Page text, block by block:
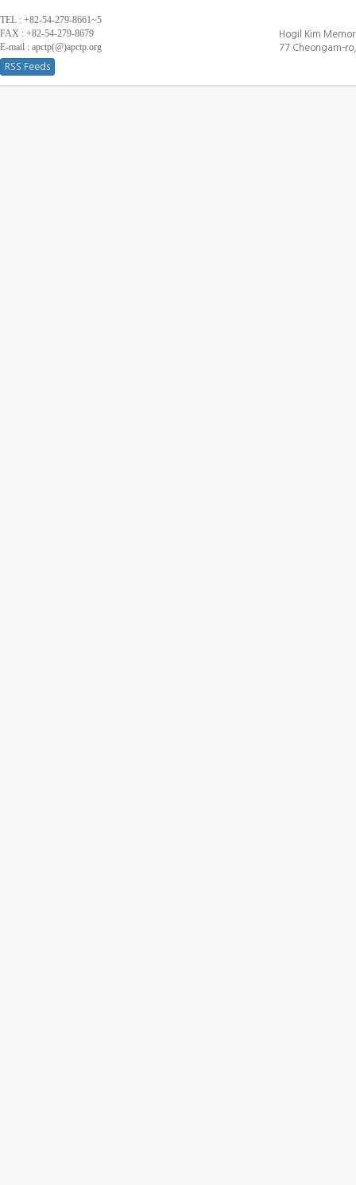
TEL : +82-54-279-8661~5
FAX : +82-54-279-8679
E-mail : apctp(@)apctp.org
RSS Feeds
Hogil Kim
77 Cheongam-